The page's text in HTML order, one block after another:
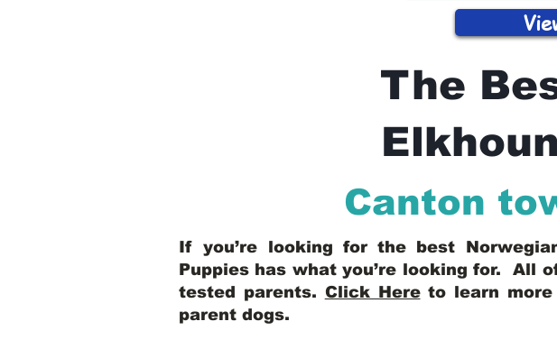
The
Canton
If you’re looking for the best
Puppies has what you’re looking for. All
tested parents. Click Here to learn more
parent dogs.